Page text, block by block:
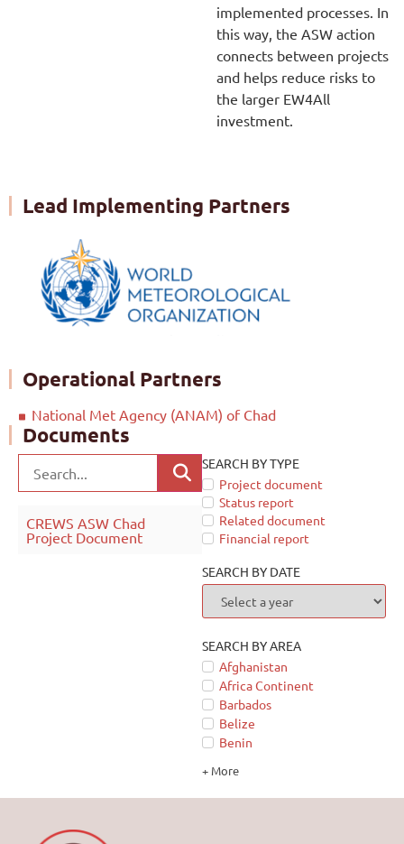
implemented processes. In
this way, the ASW action
connects between projects
and helps reduce risks to
the larger EW4All
investment.
Lead Implementing Partners
Operational Partners
National Met Agency (ANAM) of Chad
Documents
CREWS ASW Chad
Project Document
SEARCH BY TYPE
Project document
Status report
Related document
Financial report
SEARCH BY DATE
SEARCH BY AREA
Afghanistan
Africa Continent
Barbados
Belize
Benin
+ More